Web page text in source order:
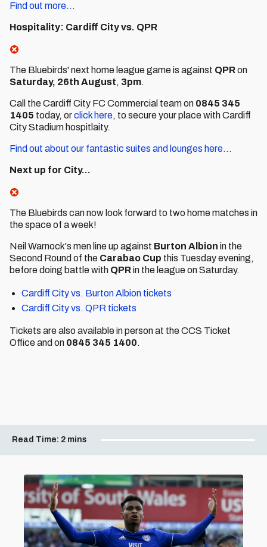
Find out more...
Hospitality: Cardiff City vs. QPR
The Bluebirds' next home league game is against QPRon
Saturday, 26th August, 3pm.
Call the Cardiff City FC Commercial team on 0845 345
1405 today, orclick here, to secure your place with Cardiff
City Stadium hospitlaity.
Find out about our fantastic suites and lounges here...
Next up for City...
The Bluebirds can now look forward to two home matches in
the space of a week!
Neil Warnock's men line up against Burton Albion in the
Second Round of the Carabao Cup this Tuesday evening,
before doing battle with QPRin the league on Saturday.
Cardiff City vs. Burton Albion tickets
Cardiff City vs. QPR tickets
Tickets are also available in person at the CCS Ticket
Office and on 0845 345 1400.
Read Time: 2 mins